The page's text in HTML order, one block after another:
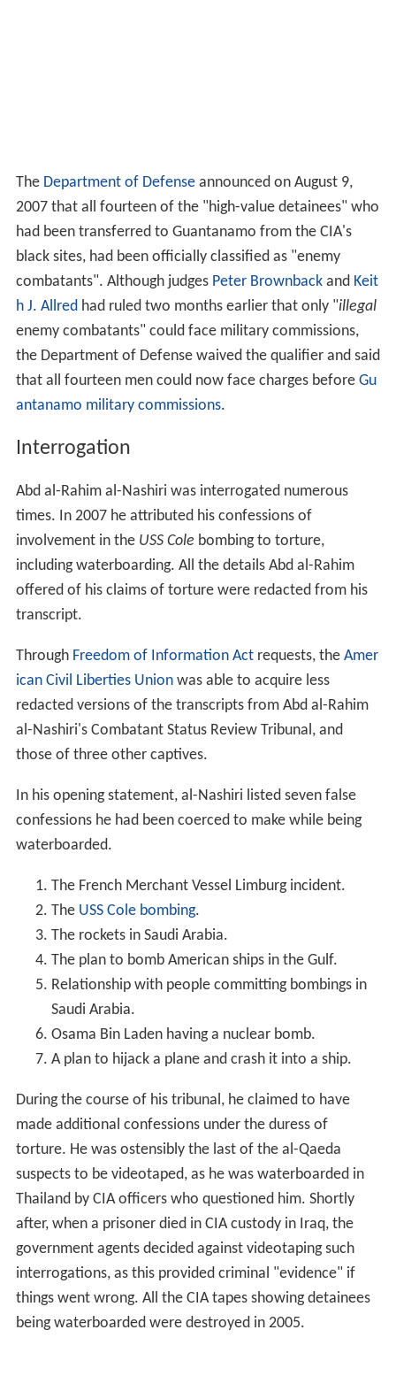
The Department of Defenseannounced on August 9,
2007 that all fourteen of the "high-value detainees" who
had been transferred to Guantanamo from the CIA's
black sites, had been officially classified as "enemy
combatants". Although judges Peter Brownbackand Keit
h J. Allredhad ruled two months earlier that only "illegal
enemy combatants" could face military commissions,
the Department of Defense waived the qualifier and said
that all fourteen men could now face charges before Gu
antanamo military commissions.
Interrogation
Abd al-Rahim al-Nashiri was interrogated numerous
times. In 2007 he attributed his confessions of
involvement in the USS Cole bombing to torture,
including waterboarding. All the details Abd al-Rahim
offered of his claims of torture were redacted from his
transcript.
Through Freedom of Information Actrequests, the Amer
ican Civil Liberties Unionwas able to acquire less
redacted versions of the transcripts from Abd al-Rahim
al-Nashiri's Combatant Status Review Tribunal, and
those of three other captives.
In his opening statement, al-Nashiri listed seven false
confessions he had been coerced to make while being
waterboarded.
The French Merchant Vessel Limburg incident.
The USS Cole bombing.
The rockets in Saudi Arabia.
The plan to bomb American ships in the Gulf.
Relationship with people committing bombings in
Saudi Arabia.
Osama Bin Laden having a nuclear bomb.
A plan to hijack a plane and crash it into a ship.
During the course of his tribunal, he claimed to have
made additional confessions under the duress of
torture. He was ostensibly the last of the al-Qaeda
suspects to be videotaped, as he was waterboarded in
Thailand by CIA officers who questioned him. Shortly
after, when a prisoner died in CIA custody in Iraq, the
government agents decided against videotaping such
interrogations, as this provided criminal "evidence" if
things went wrong. All the CIA tapes showing detainees
being waterboarded were destroyed in 2005.